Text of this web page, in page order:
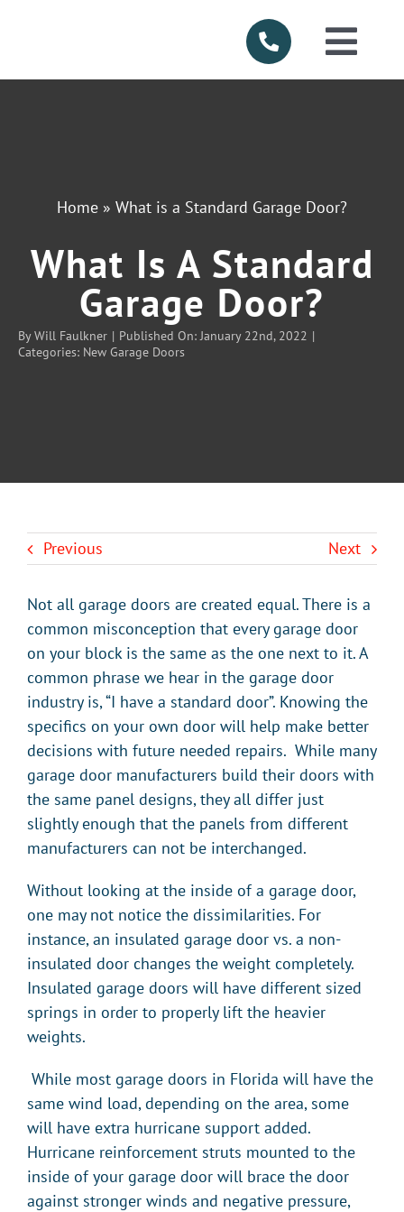
SERVICES
PRODUCTS
Home » What is a Standard Garage Door?
What Is A Standard
Garage Door?
ByWill Faulkner | Published On: January 22nd, 2022 |
Categories: New Garage Doors
Previous Next
Not all garage doors are created equal. There is a
common misconception that every garage door
on your block is the same as the one next to it. A
common phrase we hear in the garage door
industry is, “I have a standard door”. Knowing the
specifics on your own door will help make better
decisions with future needed repairs. While many
garage door manufacturers build their doors with
the same panel designs, they all differ just
slightly enough that the panels from different
manufacturers can not be interchanged.
Without looking at the inside of a garage door,
one may not notice the dissimilarities. For
instance, an insulated garage door vs. a non-
insulated door changes the weight completely.
Insulated garage doors will have different sized
springs in order to properly lift the heavier
weights.
While most garage doors in Florida will have the
same wind load, depending on the area, some
will have extra hurricane support added.
Hurricane reinforcement struts mounted to the
inside of your garage door will brace the door
against stronger winds and negative pressure,